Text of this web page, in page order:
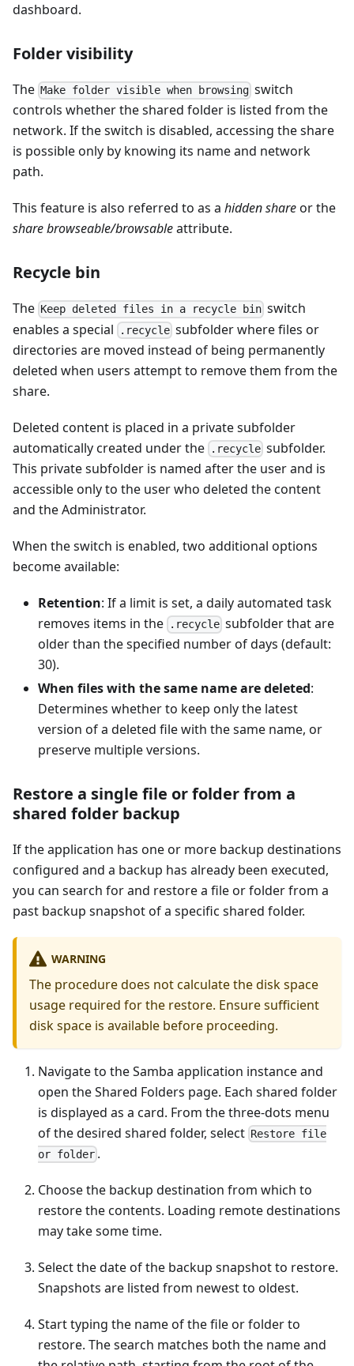
dashboard.
Folder visibility
The Make folder visible when browsing switch
controls whether the shared folder is listed from the
network. If the switch is disabled, accessing the share
is possible only by knowing its name and network
path.
This feature is also referred to as a hidden shareor the
share browseable/browsableattribute.
Recycle bin
The Keep deleted files in a recycle bin switch
enables a special
.recycle subfolder where files or
directories are moved instead of being permanently
deleted when users attempt to remove them from the
share.
Deleted content is placed in a private subfolder
automatically created under the
.recycle subfolder.
This private subfolder is named after the user and is
accessible only to the user who deleted the content
and the Administrator.
When the switch is enabled, two additional options
become available:
Retention: If a limit is set, a daily automated task
removes items in the
.recycle subfolder that are
older than the specified number of days (default:
30).
When files with the same name are deleted:
Determines whether to keep only the latest
version of a deleted file with the same name, or
preserve multiple versions.
Restore a single file or folder from a
shared folder backup
If the application has one or more backup destinations
configured and a backup has already been executed,
you can search for and restore a file or folder from a
past backup snapshot of a specific shared folder.
WARNING
The procedure does not calculate the disk space
usage required for the restore. Ensure sufficient
disk space is available before proceeding.
Navigate to the Samba application instance and
open the Shared Folders page. Each shared folder
is displayed as a card. From the three-dots menu
of the desired shared folder, select Restore file
or folder .
Choose the backup destination from which to
restore the contents. Loading remote destinations
may take some time.
Select the date of the backup snapshot to restore.
Snapshots are listed from newest to oldest.
Start typing the name of the file or folder to
restore. The search matches both the name and